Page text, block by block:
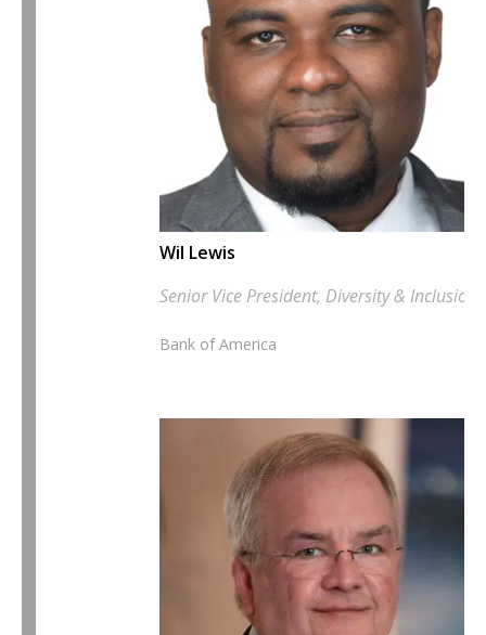
Wil Lewis
Senior Vice President, Diversity & Inclusion
Bank of America